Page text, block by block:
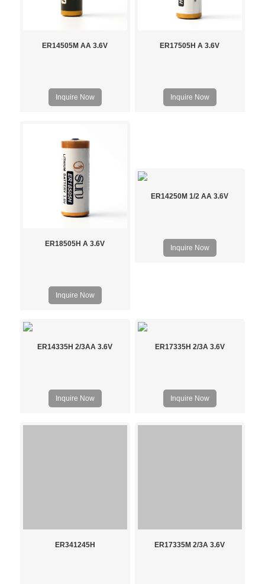
ER14505M AA 3.6V
Inquire Now
ER17505H A 3.6V
Inquire Now
ER18505H A 3.6V
Inquire Now
ER14250M 1/2 AA 3.6V
Inquire Now
ER14335H 2/3AA 3.6V
Inquire Now
ER17335H 2/3A 3.6V
Inquire Now
ER341245H ER17335M 2/3A 3.6V